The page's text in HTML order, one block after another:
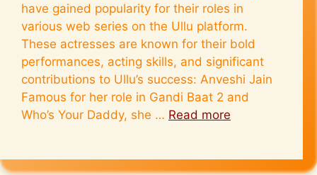
have gained popularity for their roles in
various web series on the Ullu platform.
These actresses are known for their bold
performances, acting skills, and significant
contributions to Ullu’s success: Anveshi Jain
Famous for her role in Gandi Baat 2 and
Who’s Your Daddy, she … Read more